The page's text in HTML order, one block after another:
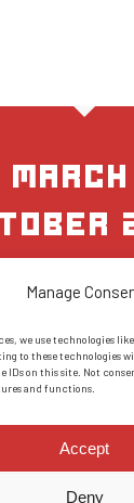
Manage
we use technologies
to these technologies
IDs on this site. Not
and functions.
Accept
Deny
BOOK